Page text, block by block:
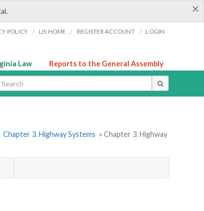
×
POLICY / LIS HOME / REGISTER ACCOUNT / LOGIN
Law Reports to the General Assembly
Chapter 3. Highway Systems » Chapter 3. Highway